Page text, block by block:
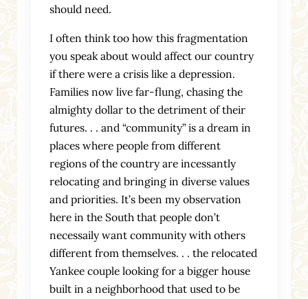
should need.
I often think too how this fragmentation
you speak about would affect our country
if there were a crisis like a depression.
Families now live far-flung, chasing the
almighty dollar to the detriment of their
futures. . . and “community” is a dream in
places where people from different
regions of the country are incessantly
relocating and bringing in diverse values
and priorities. It’s been my observation
here in the South that people don’t
necessaily want community with others
different from themselves. . . the relocated
Yankee couple looking for a bigger house
built in a neighborhood that used to be